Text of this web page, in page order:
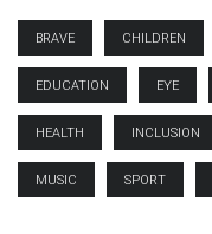
BRAVE CHILDREN
EDUCATION EYE
HEALTH INCLUSION
MUSIC SPORT